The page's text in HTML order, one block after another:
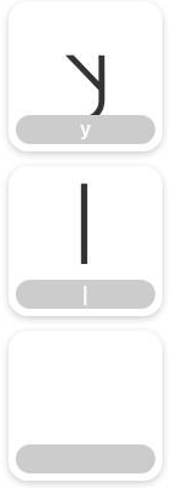
y
y